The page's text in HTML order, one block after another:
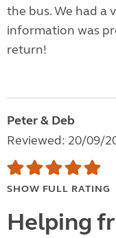
the bus. We had a
information was
return!
Peter & Deb
Reviewed: 20/09/
SHOW FULL RATING
Helping